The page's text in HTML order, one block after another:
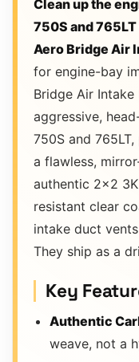
Clean up the
750S and
Aero Bridge Air
for engine-bay
Bridge Air
aggressive,
750S and
a flawless,
authentic 2×2
resistant clear
intake duct
They ship as a
Key
Authentic
weave, not a